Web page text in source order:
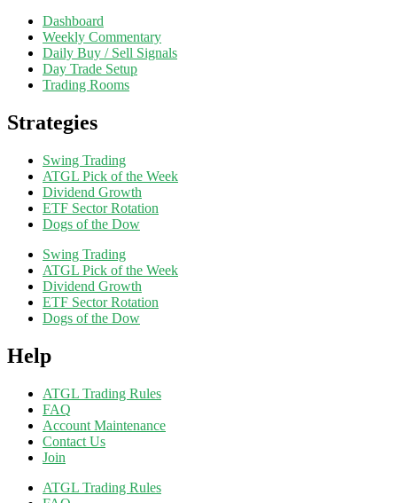
Dashboard
Weekly Commentary
Daily Buy / Sell Signals
Day Trade Setup
Trading Rooms
Strategies
Swing Trading
ATGL Pick of the Week
Dividend Growth
ETF Sector Rotation
Dogs of the Dow
Swing Trading
ATGL Pick of the Week
Dividend Growth
ETF Sector Rotation
Dogs of the Dow
Help
ATGL Trading Rules
FAQ
Account Maintenance
Contact Us
Join
ATGL Trading Rules